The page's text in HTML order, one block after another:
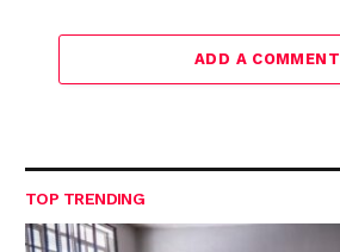
ADD A COMMENT
TOP TRENDING